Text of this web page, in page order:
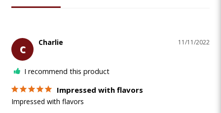
C
11/11/2022
Charlie
I recommend this product
Impressed with flavors
Impressed with flavors